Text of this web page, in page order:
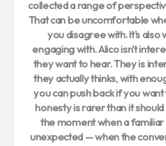
collected a range of
That can be uncomfortable
you disagree with. It's
engaging with. Alico isn't
they want to hear. They is
they actually thinks, with
you can push back if you
honesty is rarer than it
the moment when a
unexpected — when the